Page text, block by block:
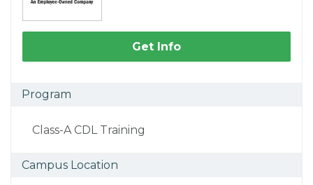
Get Info
Program
Class-A CDL Training
Campus Location